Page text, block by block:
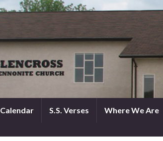
Calendar S.S. Verses Where We Are